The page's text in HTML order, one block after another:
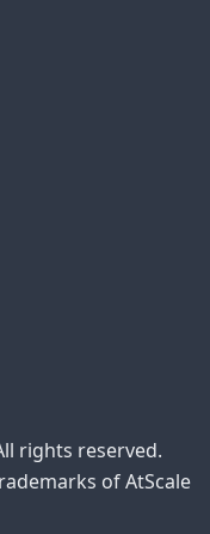
rights reserved.
of AtScale